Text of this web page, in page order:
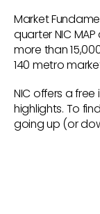
Market
quarter NIC
more than
140 metro
NIC offers a
highlights. To
going up (or